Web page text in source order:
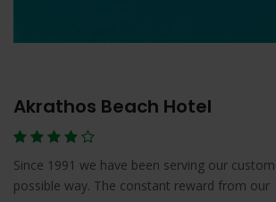
Akrathos Beach Hotel
Since 1991 we have been serving our
possible way. The constant reward from our